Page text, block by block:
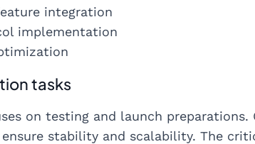
integration
implementation
tasks
on testing and launch
stability and scalability. The